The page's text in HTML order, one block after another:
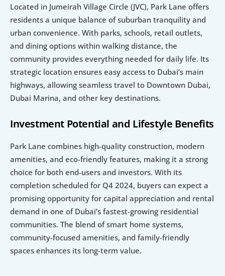
Located in Jumeirah Village Circle (JVC), Park Lane offers
residents a unique balance of suburban tranquility and
urban convenience. With parks, schools, retail outlets,
and dining options within walking distance, the
community provides everything needed for daily life. Its
strategic location ensures easy access to Dubai’s main
highways, allowing seamless travel to Downtown Dubai,
Dubai Marina, and other key destinations.
Investment Potential and Lifestyle Benefits
Park Lane combines high-quality construction, modern
amenities, and eco-friendly features, making it a strong
choice for both end-users and investors. With its
completion scheduled for Q4 2024, buyers can expect a
promising opportunity for capital appreciation and rental
demand in one of Dubai’s fastest-growing residential
communities. The blend of smart home systems,
community-focused amenities, and family-friendly
spaces enhances its long-term value.